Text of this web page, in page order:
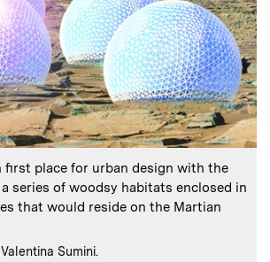
first place for urban design with the
series of woodsy habitats enclosed in
that would reside on the Martian
Sumini.